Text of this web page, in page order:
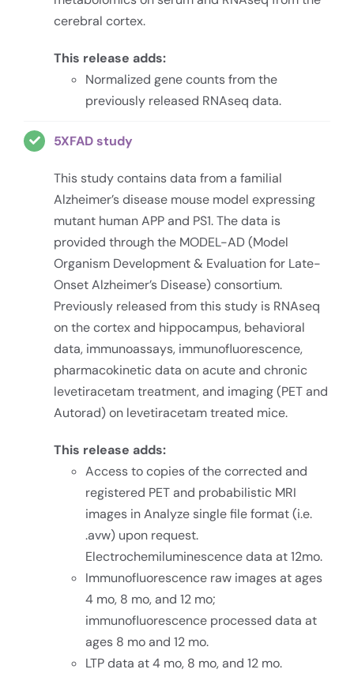
cerebral cortex.
This release adds:
Normalized gene counts from the
previously released RNAseq data.
5XFAD study
This study contains data from a familial
Alzheimer’s disease mouse model expressing
mutant human APP and PS1. The data is
provided through the MODEL-AD (Model
Organism Development & Evaluation for Late-
Onset Alzheimer’s Disease) consortium.
Previously released from this study is RNAseq
on the cortex and hippocampus, behavioral
data, immunoassays, immunofluorescence,
pharmacokinetic data on acute and chronic
levetiracetam treatment, and imaging (PET and
Autorad) on levetiracetam treated mice.
This release adds:
Access to copies of the corrected and
registered PET and probabilistic MRI
images in Analyze single file format (i.e.
.avw) upon request.
Electrochemiluminescence data at 12mo.
Immunofluorescence raw images at ages
4 mo, 8 mo, and 12 mo;
immunofluorescence processed data at
ages 8 mo and 12 mo.
LTP data at 4 mo, 8 mo, and 12 mo.